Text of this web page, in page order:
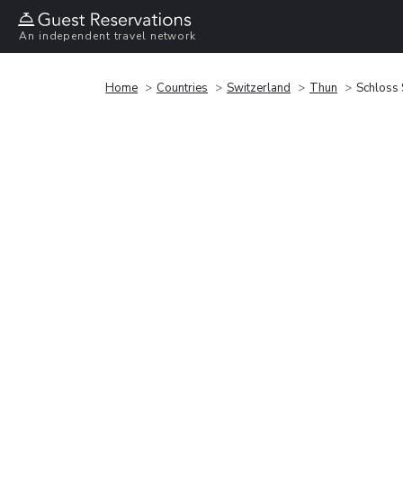
An independent travel network
Home Countries Switzerland Thun Schloss